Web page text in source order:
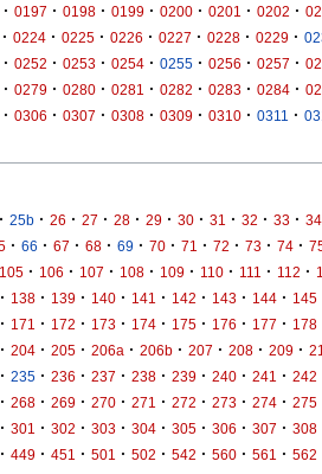
· 0197 · 0198 · 0199 · 0200 · 0201 · 0202 ·
· 0224 · 0225 · 0226 · 0227 · 0228 · 0229 ·
· 0252 · 0253 · 0254 · 0255 · 0256 · 0257 ·
· 0279 · 0280 · 0281 · 0282 · 0283 · 0284 ·
· 0306 · 0307 · 0308 · 0309 · 0310 · 0311 ·
· 25b · 26 · 27 · 28 · 29 · 30 · 31 · 32 · 33 · 34
· 66 · 67 · 68 · 69 · 70 · 71 · 72 · 73 · 74 ·
105 · 106 · 107 · 108 · 109 · 110 · 111 · 112 ·
· 138 · 139 · 140 · 141 · 142 · 143 · 144 · 145
· 171 · 172 · 173 · 174 · 175 · 176 · 177 · 178
· 204 · 205 · 206a · 206b · 207 · 208 · 209 ·
· 235 · 236 · 237 · 238 · 239 · 240 · 241 · 242
· 268 · 269 · 270 · 271 · 272 · 273 · 274 · 275
· 301 · 302 · 303 · 304 · 305 · 306 · 307 · 308
· 449 · 451 · 501 · 502 · 542 · 560 · 561 · 562